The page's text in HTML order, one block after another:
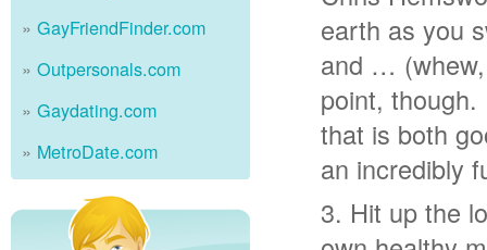
GayFriendFinder.com
Outpersonals.com
Gaydating.com
MetroDate.com
earth as you
and …
point,
that is both
an incredibly
Hit up the